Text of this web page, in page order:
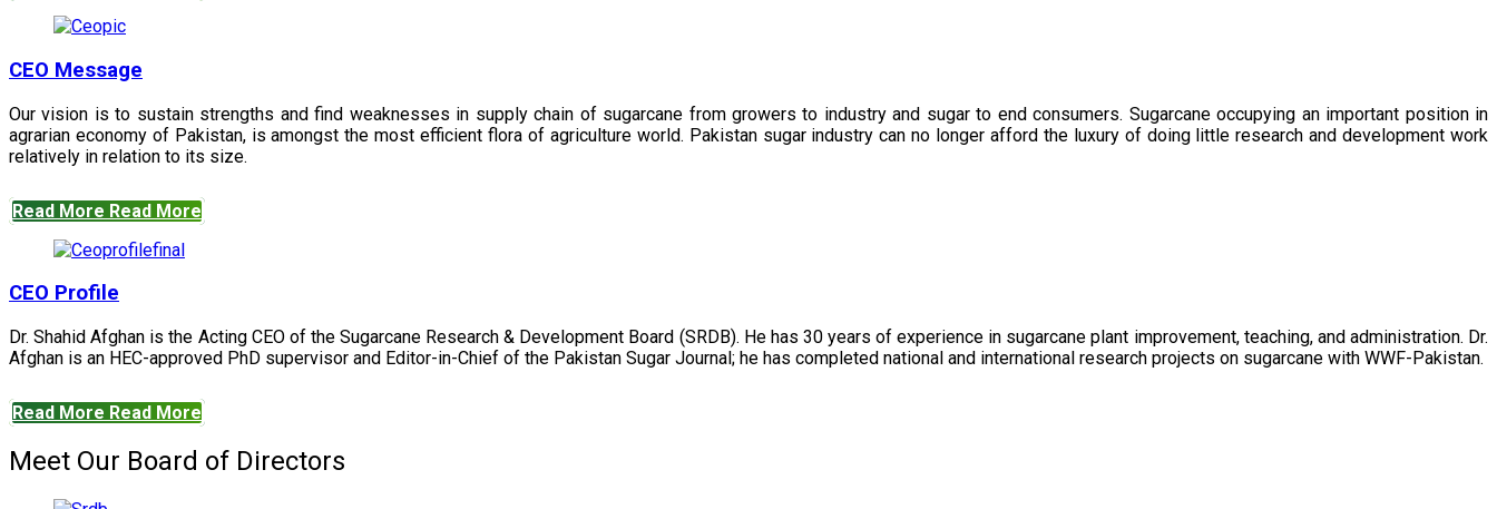
CEO Message
Our vision is to sustain strengths and find weaknesses in supply chain of sugarcane from growers to industry and sugar to end consumers. Sugarcane occupying an important position in
agrarian economy of Pakistan, is amongst the most efficient flora of agriculture world. Pakistan sugar industry can no longer afford the luxury of doing little research and development work
relatively in relation to its size.
Read More Read More
CEO Profile
Dr. Shahid Afghan is the Acting CEO of the Sugarcane Research & Development Board (SRDB). He has 30 years of experience in sugarcane plant improvement, teaching, and administration. Dr.
Afghan is an HEC-approved PhD supervisor and Editor-in-Chief of the Pakistan Sugar Journal; he has completed national and international research projects on sugarcane with WWF-Pakistan.
Read More Read More
Meet Our Board of Directors